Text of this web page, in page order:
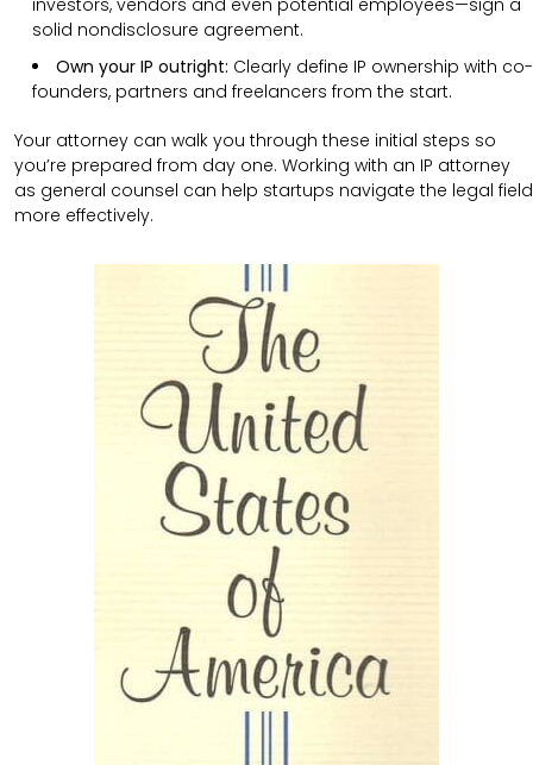
solid nondisclosure agreement.
Own your IP outright: Clearly define IP ownership with co-
founders, partners and freelancers from the start.
Your attorney can walk you through these initial steps so
you’re prepared from day one. Working with an IP attorney
as general counsel can help startups navigate the legal field
more effectively.